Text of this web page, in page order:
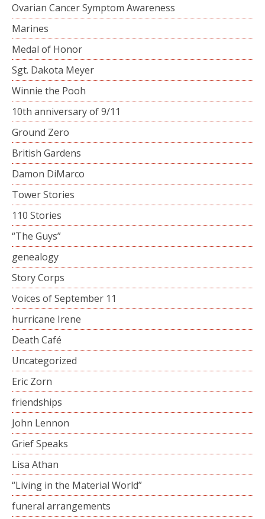
Ovarian Cancer Symptom Awareness
Marines
Medal of Honor
Sgt. Dakota Meyer
Winnie the Pooh
10th anniversary of 9/11
Ground Zero
British Gardens
Damon DiMarco
Tower Stories
110 Stories
“The Guys”
genealogy
Story Corps
Voices of September 11
hurricane Irene
Death Café
Uncategorized
Eric Zorn
friendships
John Lennon
Grief Speaks
Lisa Athan
“Living in the Material World”
funeral arrangements